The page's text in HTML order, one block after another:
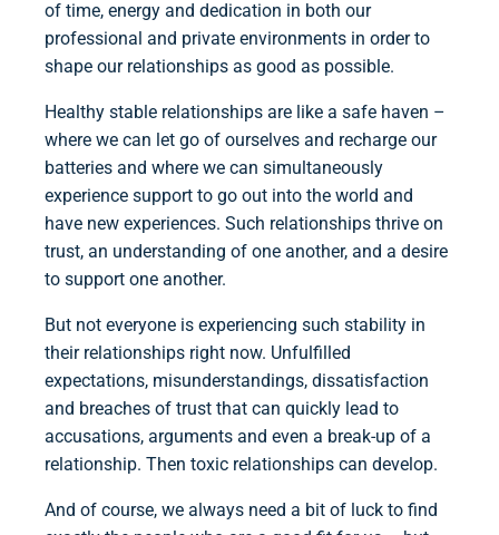
of time, energy and dedication in both our
professional and private environments in order to
shape our relationships as good as possible.
Healthy stable relationships are like a safe haven –
where we can let go of ourselves and recharge our
batteries and where we can simultaneously
experience support to go out into the world and
have new experiences. Such relationships thrive on
trust, an understanding of one another, and a desire
to support one another.
But not everyone is experiencing such stability in
their relationships right now. Unfulfilled
expectations, misunderstandings, dissatisfaction
and breaches of trust that can quickly lead to
accusations, arguments and even a break-up of a
relationship. Then toxic relationships can develop.
And of course, we always need a bit of luck to find